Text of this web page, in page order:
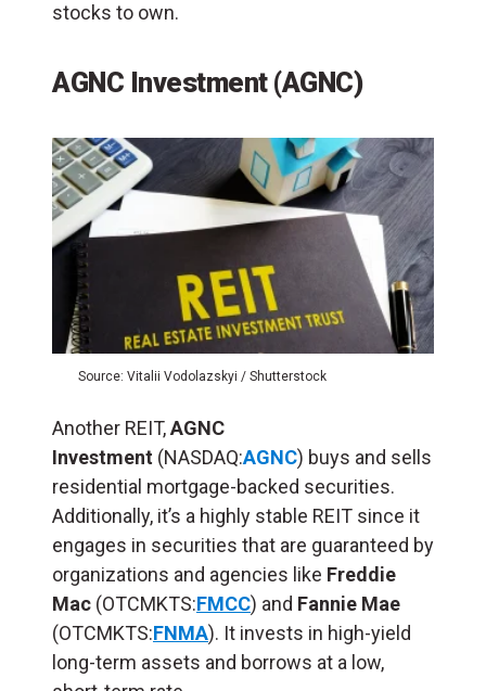
stocks to own.
AGNC Investment (AGNC)
Source: Vitalii Vodolazskyi / Shutterstock
Another REIT,AGNC
Investment (NASDAQ:AGNC) buys and sells
residential mortgage-backed securities.
Additionally, it’s a highly stable REIT since it
engages in securities that are guaranteed by
organizations and agencies like Freddie
Mac (OTCMKTS:FMCC) and Fannie Mae
(OTCMKTS:FNMA). It invests in high-yield
long-term assets and borrows at a low,